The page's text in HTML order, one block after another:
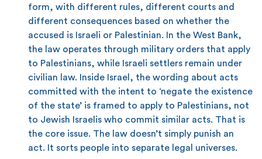
form, with different rules, different courts and
different consequences based on whether the
accused is Israeli or Palestinian. In the West Bank,
the law operates through military orders that apply
to Palestinians, while Israeli settlers remain under
civilian law. Inside Israel, the wording about acts
committed with the intent to ‘negate the existence
of the state’ is framed to apply to Palestinians, not
to Jewish Israelis who commit similar acts. That is
the core issue. The law doesn’t simply punish an
act. It sorts people into separate legal universes.